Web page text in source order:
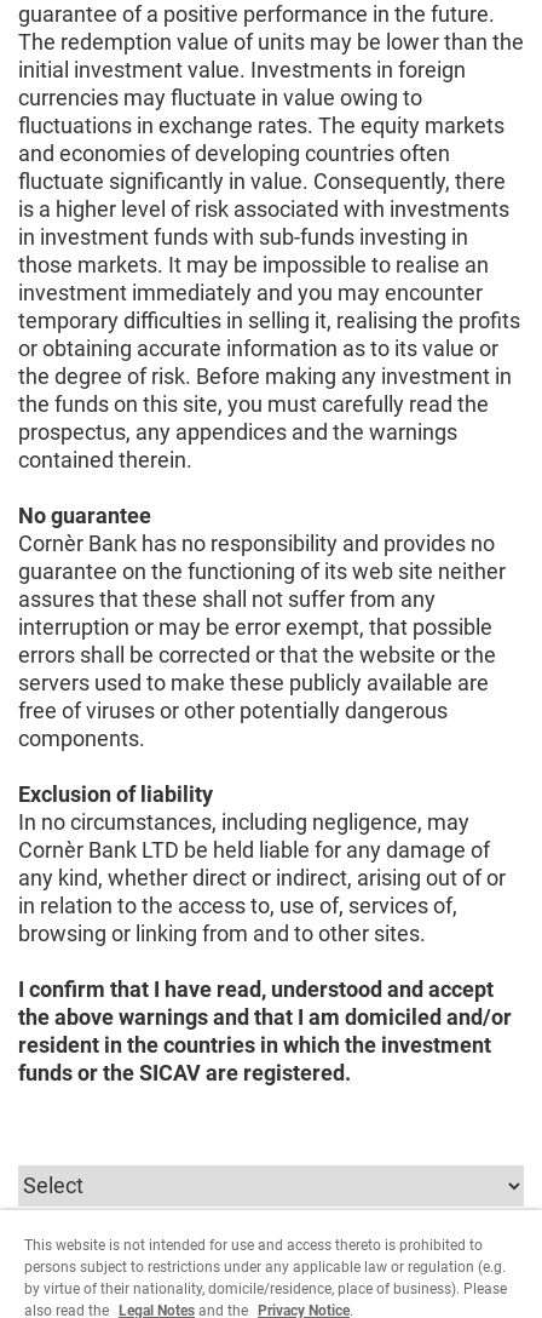
guarantee of a positive performance in the future.
The redemption value of units may be lower than the
initial investment value. Investments in foreign
currencies may fluctuate in value owing to
fluctuations in exchange rates. The equity markets
and economies of developing countries often
fluctuate significantly in value. Consequently, there
is a higher level of risk associated with investments
in investment funds with sub-funds investing in
those markets. It may be impossible to realise an
investment immediately and you may encounter
temporary difficulties in selling it, realising the profits
or obtaining accurate information as to its value or
the degree of risk. Before making any investment in
the funds on this site, you must carefully read the
prospectus, any appendices and the warnings
contained therein.
No guarantee
Cornèr Bank has no responsibility and provides no
guarantee on the functioning of its web site neither
assures that these shall not suffer from any
interruption or may be error exempt, that possible
errors shall be corrected or that the website or the
servers used to make these publicly available are
free of viruses or other potentially dangerous
components.
Exclusion of liability
In no circumstances, including negligence, may
Cornèr Bank LTD be held liable for any damage of
any kind, whether direct or indirect, arising out of or
in relation to the access to, use of, services of,
browsing or linking from and to other sites.
I confirm that I have read, understood and accept
the above warnings and that I am domiciled and/or
resident in the countries in which the investment
funds or the SICAV are registered.
In order to continue you must select the parameters
relating to the user type.
This website is not intended for use and access thereto is prohibited to
persons subject to restrictions under any applicable law or regulation (e.g.
by virtue of their nationality, domicile/residence, place of business). Please
also read the
Legal Notes and the Privacy Notice.